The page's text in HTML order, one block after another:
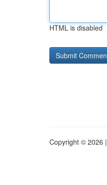
HTML is disabled
Copyright © 2026 |